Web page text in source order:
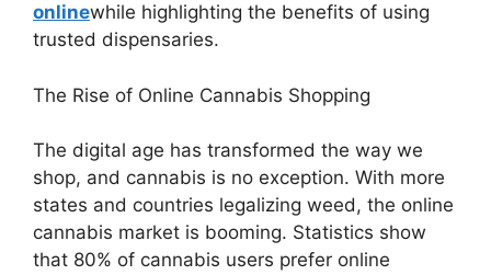
onlinewhile highlighting the benefits of using
trusted dispensaries.
The Rise of Online Cannabis Shopping
The digital age has transformed the way we
shop, and cannabis is no exception. With more
states and countries legalizing weed, the online
cannabis market is booming. Statistics show
that 80% of cannabis users prefer online